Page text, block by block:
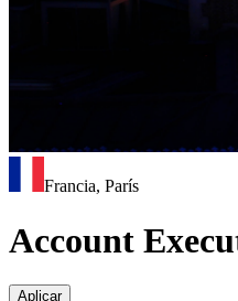
Francia, París
Account
Aplicar